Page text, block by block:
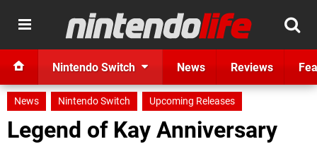
Nintendo Switch News Reviews
News Nintendo Switch Upcoming Releases
Legend of Kay Anniversary